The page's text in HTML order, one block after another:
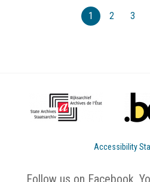
1 2 3
Accessibility
Follow us on Facebook,